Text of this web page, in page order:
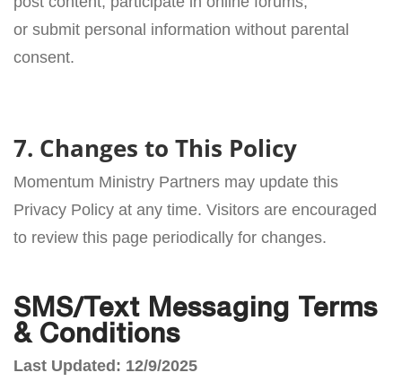
or submit personal information without parental
consent.
7. Changes to This Policy
Momentum Ministry Partners may update this
Privacy Policy at any time. Visitors are encouraged
to review this page periodically for changes.
SMS/Text Messaging Terms
& Conditions
Last Updated: 12/9/2025